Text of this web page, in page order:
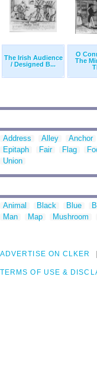
The Irish Audience
/ Designed B...
O
The
Address Alley Anchor
Epitaph
Fair Flag
Union
Animal Black Blue
Man
Map Mushroom
ADVERTISE ON CLKER
TERMS OF USE &